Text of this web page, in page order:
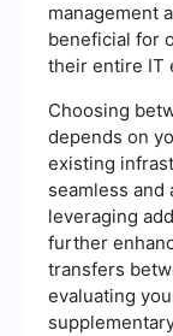
management
beneficial for
their entire IT
Choosing
depends on
existing
seamless
leveraging
further
transfers
evaluating